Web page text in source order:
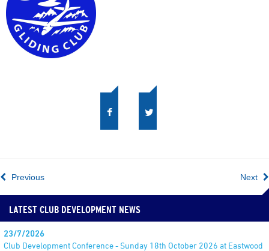
Next
Previous
LATEST CLUB DEVELOPMENT NEWS
23/7/2026
Club Development Conference - Sunday 18th October 2026 at Eastwood